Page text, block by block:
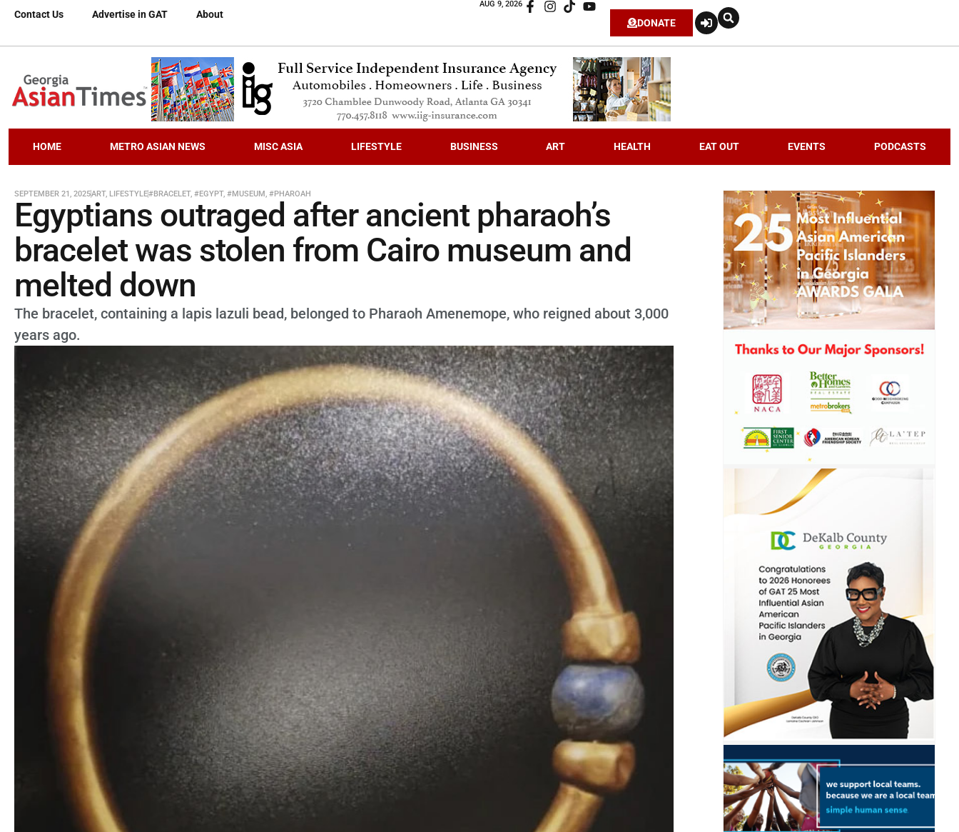
Contact Us Advertise in GAT About
AUG 9, 2026
DONATE
HOME METRO ASIAN NEWS MISC ASIA LIFESTYLE BUSINESS ART HEALTH EAT OUT EVENTS PODCASTS
SEPTEMBER 21, 2025ART, LIFESTYLE#BRACELET, #EGYPT, #MUSEUM, #PHAROAH
Egyptians outraged after ancient pharaoh’s
bracelet was stolen from Cairo museum and
melted down
The bracelet, containing a lapis lazuli bead, belonged to Pharaoh Amenemope, who reigned about 3,000
years ago.